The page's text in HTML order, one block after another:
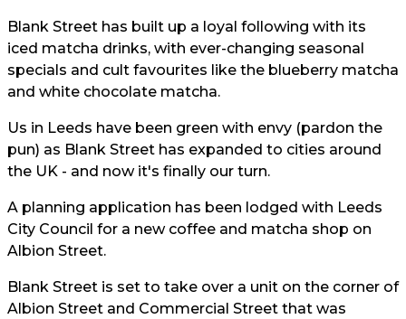
Blank Street has built up a loyal following with its
iced matcha drinks, with ever-changing seasonal
specials and cult favourites like the blueberry matcha
and white chocolate matcha.
Us in Leeds have been green with envy (pardon the
pun) as Blank Street has expanded to cities around
the UK - and now it's finally our turn.
A planning application has been lodged with Leeds
City Council for a new coffee and matcha shop on
Albion Street.
Blank Street is set to take over a unit on the corner of
Albion Street and Commercial Street that was